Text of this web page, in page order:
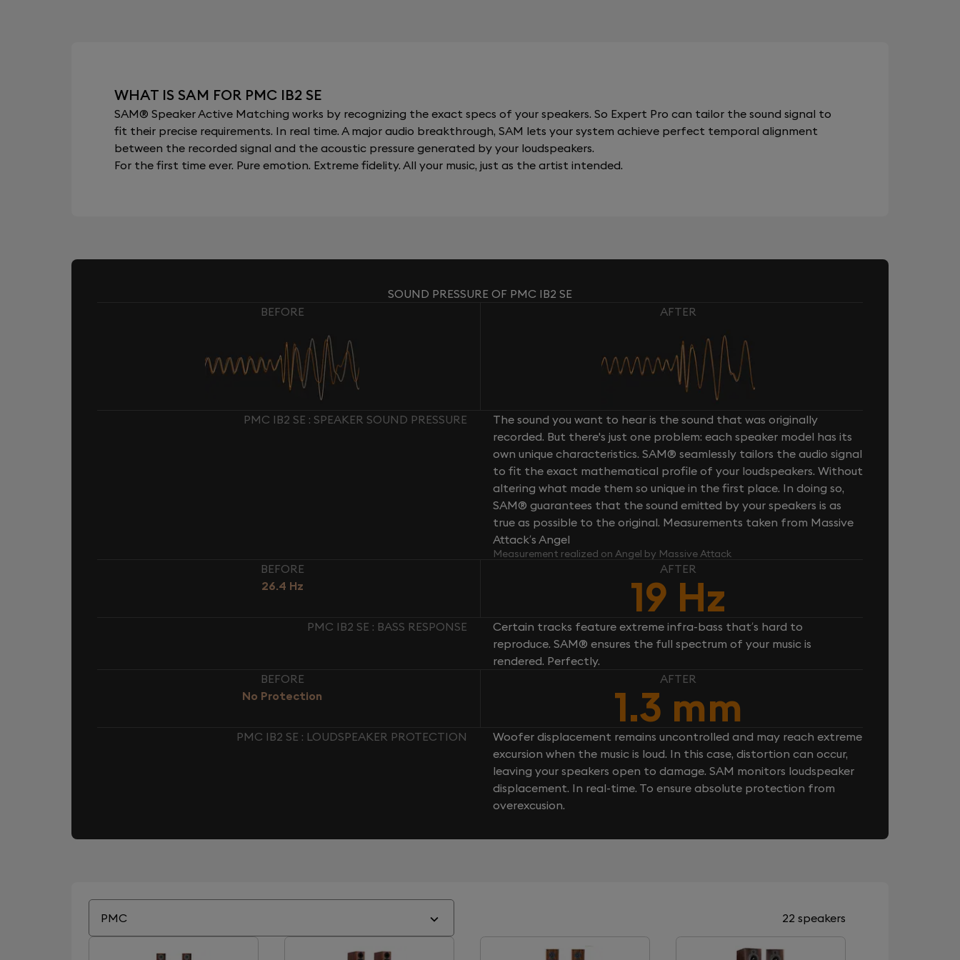
WHAT IS SAM FOR PMC IB2 SE
SAM® Speaker Active Matching works by recognizing the exact specs of your speakers. So Expert Pro can tailor the sound signal to
fit their precise requirements. In real time. A major audio breakthrough, SAM lets your system achieve perfect temporal alignment
between the recorded signal and the acoustic pressure generated by your loudspeakers.
For the first time ever. Pure emotion. Extreme fidelity. All your music, just as the artist intended.
SOUND PRESSURE OF PMC IB2 SE
BEFORE
AFTER
PMC IB2 SE : SPEAKER SOUND PRESSURE
The sound you want to hear is the sound that was originally
recorded. But there's just one problem: each speaker model has its
own unique characteristics. SAM® seamlessly tailors the audio signal
to fit the exact mathematical profile of your loudspeakers. Without
altering what made them so unique in the first place. In doing so,
SAM® guarantees that the sound emitted by your speakers is as
true as possible to the original. Measurements taken from Massive
Attack’s Angel
Measurement realized on Angel by Massive Attack
BEFORE
26.4 Hz
AFTER
19 Hz
PMC IB2 SE : BASS RESPONSE
Certain tracks feature extreme infra-bass that’s hard to
reproduce. SAM® ensures the full spectrum of your music is
rendered. Perfectly.
BEFORE
No Protection
AFTER
1.3 mm
PMC IB2 SE : LOUDSPEAKER PROTECTION
Woofer displacement remains uncontrolled and may reach extreme
excursion when the music is loud. In this case, distortion can occur,
leaving your speakers open to damage. SAM monitors loudspeaker
displacement. In real-time. To ensure absolute protection from
overexcusion.
PMC 22 speakers